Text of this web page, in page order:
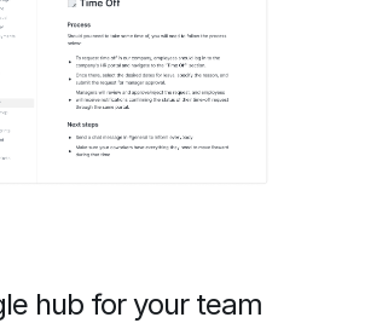
hub for your team